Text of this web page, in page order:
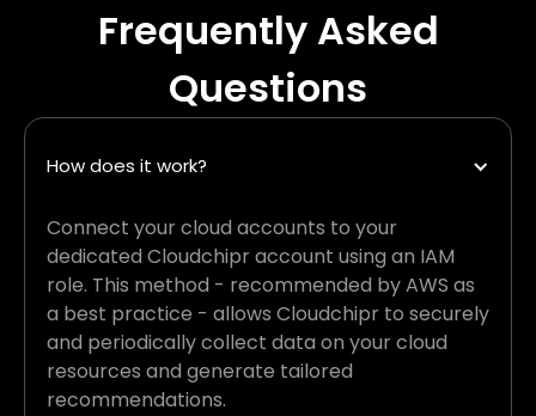
Frequently Asked
Questions
How does it work?
Connect your cloud accounts to your
dedicated Cloudchipr account using an IAM
role. This method - recommended by AWS as
a best practice - allows Cloudchipr to securely
and periodically collect data on your cloud
resources and generate tailored
recommendations.